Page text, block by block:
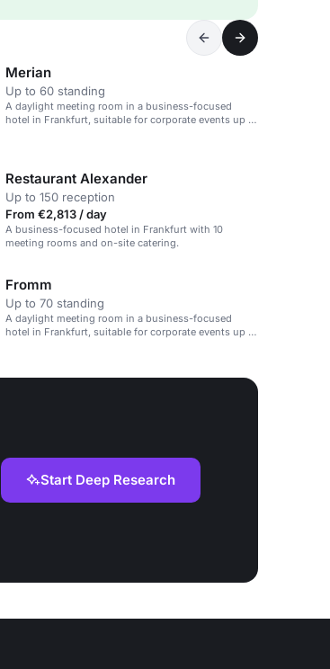
Merian
Up to 60 standing
A daylight meeting room in a business-focused
hotel in Frankfurt, suitable for corporate events up to
Restaurant Alexander
Up to 150 reception
From €2,813 / day
A business-focused hotel in Frankfurt with 10
meeting rooms and on-site catering.
Fromm
Up to 70 standing
A daylight meeting room in a business-focused
hotel in Frankfurt, suitable for corporate events up to
Start Deep Research